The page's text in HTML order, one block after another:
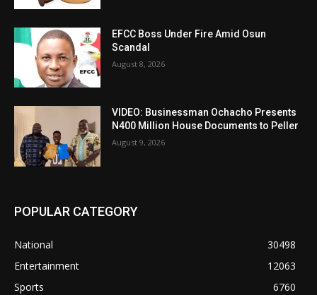
EFCC Boss Under Fire Amid Osun
Scandal
August 8, 2026
VIDEO: Businessman Ochacho Presents
N400 Million House Documents to Peller
August 9, 2026
POPULAR CATEGORY
National
30498
Entertainment
12063
Sports
6760